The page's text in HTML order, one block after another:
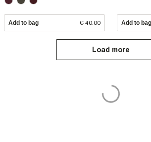
Add to bag € 40.00 Add to bag
Load more